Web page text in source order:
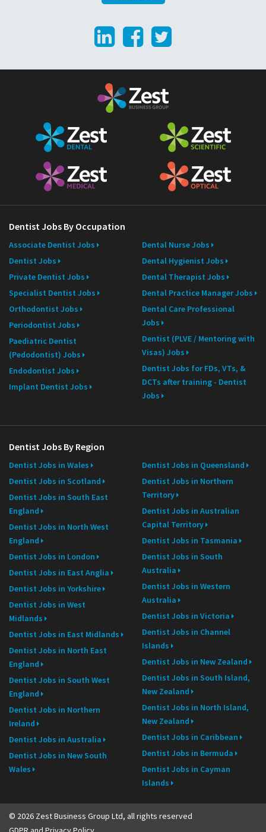
LinkedIn
Facebook
Twitter
Dentist Jobs By Occupation
Associate Dentist Jobs
Dentist Jobs
Private Dentist Jobs
Specialist Dentist Jobs
Orthodontist Jobs
Periodontist Jobs
Paediatric Dentist
(Pedodontist) Jobs
Endodontist Jobs
Implant Dentist Jobs
Dental Nurse Jobs
Dental Hygienist Jobs
Dental Therapist Jobs
Dental Practice Manager Jobs
Dental Care Professional
Jobs
Dentist (PLVE / Mentoring with
Visas) Jobs
Dentist Jobs for FDs, VTs, &
DCTs after training - Dentist
Jobs
Dentist Jobs By Region
Dentist Jobs in Wales
Dentist Jobs in Scotland
Dentist Jobs in South East
England
Dentist Jobs in North West
England
Dentist Jobs in London
Dentist Jobs in East Anglia
Dentist Jobs in Yorkshire
Dentist Jobs in West
Midlands
Dentist Jobs in East Midlands
Dentist Jobs in North East
England
Dentist Jobs in South West
England
Dentist Jobs in Northern
Ireland
Dentist Jobs in Australia
Dentist Jobs in New South
Wales
Dentist Jobs in Queensland
Dentist Jobs in Northern
Territory
Dentist Jobs in Australian
Capital Territory
Dentist Jobs in Tasmania
Dentist Jobs in South
Australia
Dentist Jobs in Western
Australia
Dentist Jobs in Victoria
Dentist Jobs in Channel
Islands
Dentist Jobs in New Zealand
Dentist Jobs in South Island,
New Zealand
Dentist Jobs in North Island,
New Zealand
Dentist Jobs in Caribbean
Dentist Jobs in Bermuda
Dentist Jobs in Cayman
Islands
© 2026 Zest Business Group Ltd, all rights reserved